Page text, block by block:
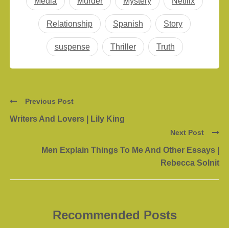
Relationship Spanish Story
suspense Thriller Truth
Previous Post
Writers And Lovers | Lily King
Next Post
Men Explain Things To Me And Other Essays |
Rebecca Solnit
Recommended Posts